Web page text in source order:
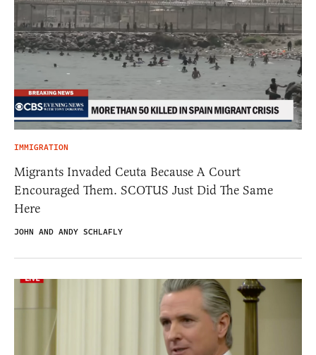
IMMIGRATION
Migrants Invaded Ceuta Because A Court
Encouraged Them. SCOTUS Just Did The Same
Here
JOHN AND ANDY SCHLAFLY